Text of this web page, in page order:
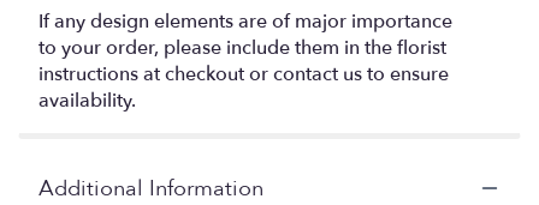
If any design elements are of major importance
to your order, please include them in the florist
instructions at checkout or contact us to ensure
availability.
Additional Information